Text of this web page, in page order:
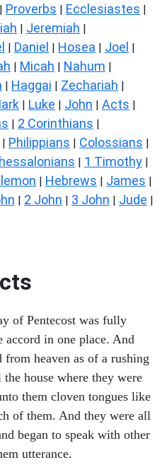
| Proverbs | Ecclesiastes |
| Jeremiah |
| Daniel | Hosea | Joel |
| Micah | Nahum |
| Haggai | Zechariah |
| Luke | John | Acts |
| 2 Corinthians |
| Philippians | Colossians |
| 1 Timothy |
| Hebrews | James |
| 2 John | 3 John | Jude |
of Pentecost was fully
in one place. And
from heaven as of a rushing
house where they were
them cloven tongues like
of them. And they were all
began to speak with other
utterance.